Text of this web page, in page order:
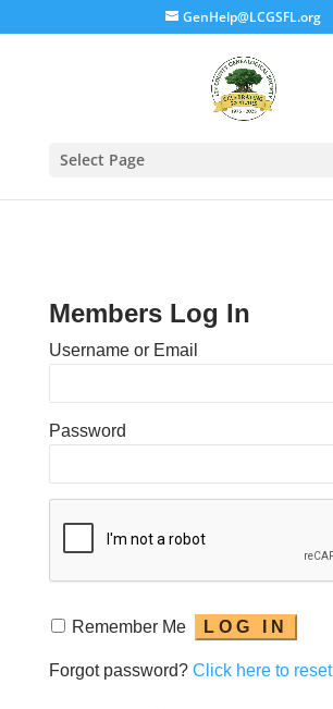
GenHelp@LCGSFL.org
Select Page
Members Log In
Username or Email
Password
Remember Me
Forgot password? Click here to reset